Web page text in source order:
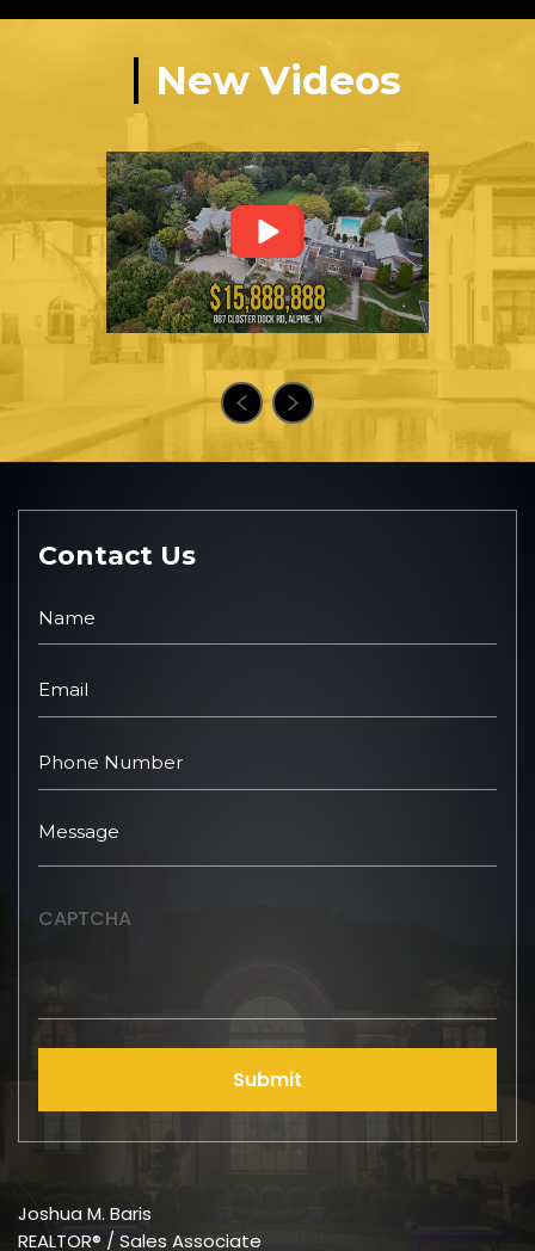
New Videos
Contact Us
CAPTCHA
Submit
Joshua M. Baris
REALTOR® / Sales Associate